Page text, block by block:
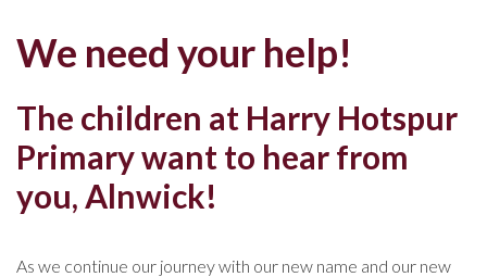
We need your help!
The children at Harry Hotspur
Primary want to hear from
you, Alnwick!
As we continue our journey with our new name and our new